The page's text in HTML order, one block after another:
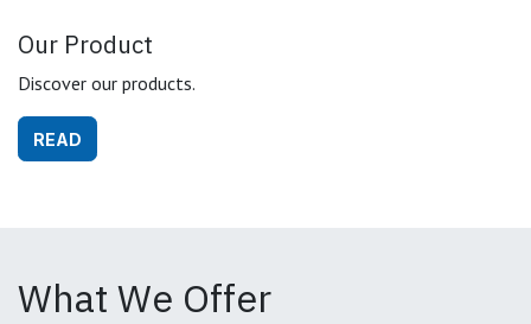
Our Product
Discover our products.
READ
What We Offer